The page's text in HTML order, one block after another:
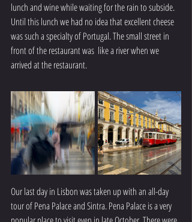
lunch and wine while waiting for the rain to subside.
Until this lunch we had no idea that excellent cheese
was such a specialty of Portugal. The small street in
front of the restaurant was  like a river when we
arrived at the restaurant.
Our last day in Lisbon was taken up with an all-day
tour of Pena Palace and Sintra. Pena Palace is a very